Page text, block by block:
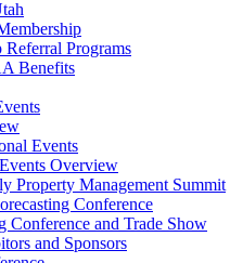
Referral Programs
Benefits
Events
Overview
Property Management Summit
Conference
Conference and Trade Show
and Sponsors